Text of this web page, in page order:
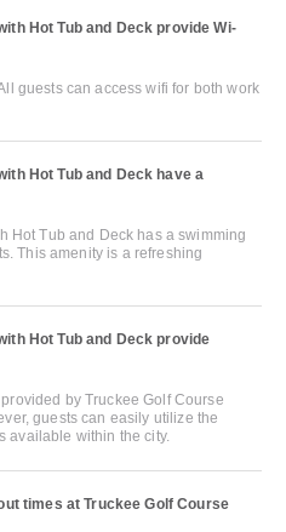
Hot Tub and Deck provide Wi-
guests can access wifi for both work
Hot Tub and Deck have a
Hot Tub and Deck has a swimming
This amenity is a refreshing
Hot Tub and Deck provide
by Truckee Golf Course
guests can easily utilize the
available within the city.
times at Truckee Golf Course